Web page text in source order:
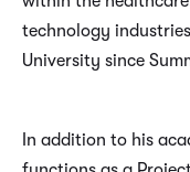
technology
University since
In addition to his